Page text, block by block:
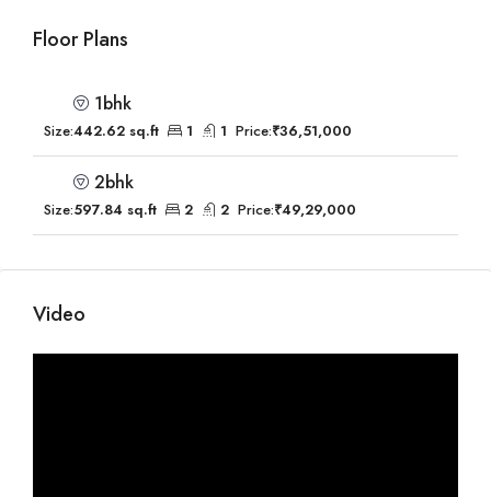
Floor Plans
1bhk
Size:442.62 sq.ft 1 1 Price:₹36,51,000
2bhk
Size:597.84 sq.ft 2 2 Price:₹49,29,000
Video